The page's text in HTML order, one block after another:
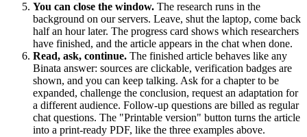
You can close the window. The research runs in the
background on our servers. Leave, shut the laptop, come back
half an hour later. The progress card shows which researchers
have finished, and the article appears in the chat when done.
Read, ask, continue. The finished article behaves like any
Binata answer: sources are clickable, verification badges are
shown, and you can keep talking. Ask for a chapter to be
expanded, challenge the conclusion, request an adaptation for
a different audience. Follow-up questions are billed as regular
chat questions. The "Printable version" button turns the article
into a print-ready PDF, like the three examples above.